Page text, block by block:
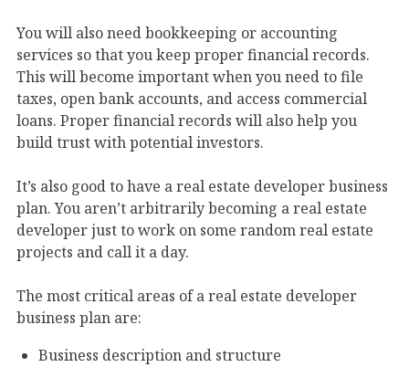
You will also need bookkeeping or accounting
services so that you keep proper financial records.
This will become important when you need to file
taxes, open bank accounts, and access commercial
loans. Proper financial records will also help you
build trust with potential investors.
It’s also good to have a real estate developer business
plan. You aren’t arbitrarily becoming a real estate
developer just to work on some random real estate
projects and call it a day.
The most critical areas of a real estate developer
business plan are:
Business description and structure